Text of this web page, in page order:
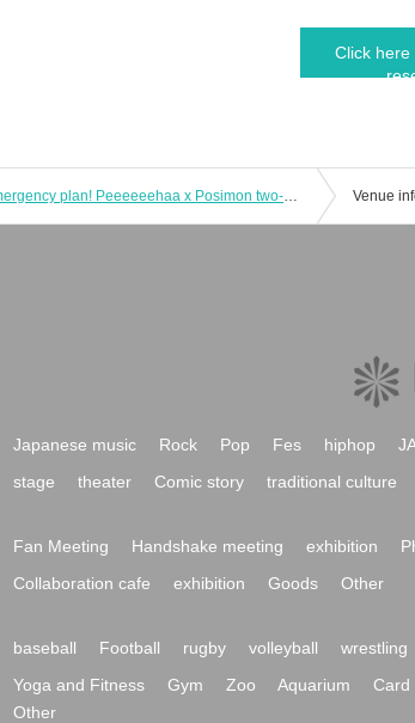
Click
Emergency plan! Peeeeeehaa x Posimon two-man live show!! Venue
Japanese music Rock Pop Fes hiphop
stage theater Comic story traditional culture
Fan Meeting Handshake meeting exhibition
Collaboration cafe exhibition Goods Other
baseball Football rugby volleyball wrestling
Yoga and Fitness Gym Zoo Aquarium Card
Other